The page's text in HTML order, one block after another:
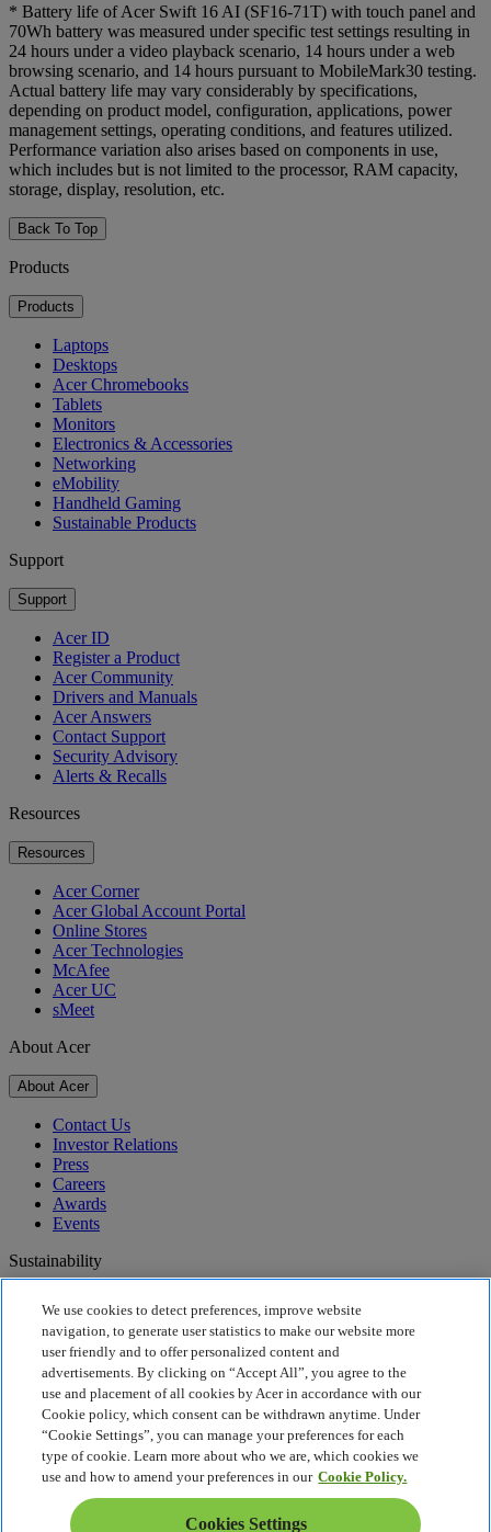
* Battery life of Acer Swift 16 AI (SF16-71T) with touch panel and
70Wh battery was measured under specific test settings resulting in
24 hours under a video playback scenario, 14 hours under a web
browsing scenario, and 14 hours pursuant to MobileMark30 testing.
Actual battery life may vary considerably by specifications,
depending on product model, configuration, applications, power
management settings, operating conditions, and features utilized.
Performance variation also arises based on components in use,
which includes but is not limited to the processor, RAM capacity,
storage, display, resolution, etc.
Back To Top
Products
Products
Laptops
Desktops
Acer Chromebooks
Tablets
Monitors
Electronics & Accessories
Networking
eMobility
Handheld Gaming
Sustainable Products
Support
Support
Acer ID
Register a Product
Acer Community
Drivers and Manuals
Acer Answers
Contact Support
Security Advisory
Alerts & Recalls
Resources
Resources
Acer Corner
Acer Global Account Portal
Online Stores
Acer Technologies
McAfee
Acer UC
sMeet
About Acer
About Acer
Contact Us
Investor Relations
Press
Careers
Awards
Events
Sustainability
Corporate Social Responsibility
Product Carbon Footprint
Project Humanity
Earthion
Recycling
Privacy Policy
Cookie Policy
Legal Notice
Additional Legal Information
We use cookies to detect preferences, improve website
navigation, to generate user statistics to make our website more
user friendly and to offer personalized content and
advertisements. By clicking on “Accept All”, you agree to the
use and placement of all cookies by Acer in accordance with our
Cookie policy, which consent can be withdrawn anytime. Under
“Cookie Settings”, you can manage your preferences for each
type of cookie. Learn more about who we are, which cookies we
use and how to amend your preferences in our Cookie Policy.
Cookies Settings